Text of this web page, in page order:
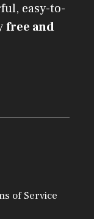
easy-to-
free and
of Service